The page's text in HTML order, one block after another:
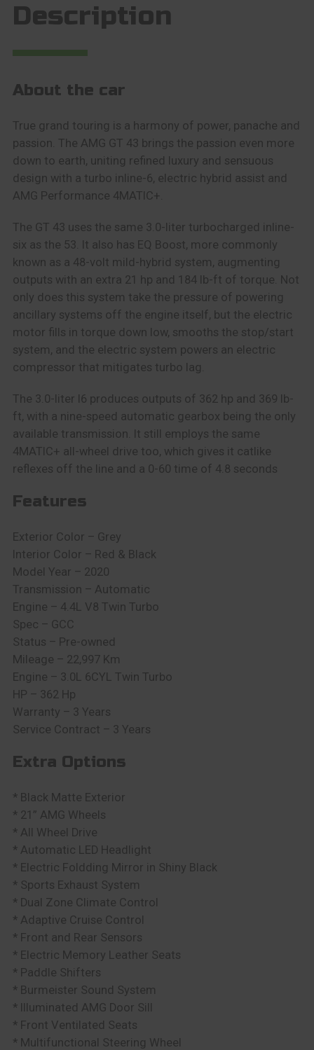
Description
About the car
True grand touring is a harmony of power, panache and
passion. The AMG GT 43 brings the passion even more
down to earth, uniting refined luxury and sensuous
design with a turbo inline-6, electric hybrid assist and
AMG Performance 4MATIC+.
The GT 43 uses the same 3.0-liter turbocharged inline-
six as the 53. It also has EQ Boost, more commonly
known as a 48-volt mild-hybrid system, augmenting
outputs with an extra 21 hp and 184 lb-ft of torque. Not
only does this system take the pressure of powering
ancillary systems off the engine itself, but the electric
motor fills in torque down low, smooths the stop/start
system, and the electric system powers an electric
compressor that mitigates turbo lag.
The 3.0-liter I6 produces outputs of 362 hp and 369 lb-
ft, with a nine-speed automatic gearbox being the only
available transmission. It still employs the same
4MATIC+ all-wheel drive too, which gives it catlike
reflexes off the line and a 0-60 time of 4.8 seconds
Features
Exterior Color – Grey
Interior Color – Red & Black
Model Year – 2020
Transmission – Automatic
Engine – 4.4L V8 Twin Turbo
Spec – GCC
Status – Pre-owned
Mileage – 22,997 Km
Engine – 3.0L 6CYL Twin Turbo
HP – 362 Hp
Warranty – 3 Years
Service Contract – 3 Years
Extra Options
* Black Matte Exterior
* 21” AMG Wheels
* All Wheel Drive
* Automatic LED Headlight
* Electric Foldding Mirror in Shiny Black
* Sports Exhaust System
* Dual Zone Climate Control
* Adaptive Cruise Control
* Front and Rear Sensors
* Electric Memory Leather Seats
* Paddle Shifters
* Burmeister Sound System
* Illuminated AMG Door Sill
* Front Ventilated Seats
* Multifunctional Steering Wheel